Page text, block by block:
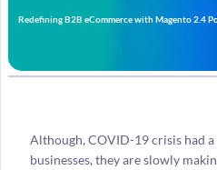
Redefining B2B eCommerce with Magento 2.4
Although, COVID-19 crisis had
businesses, they are slowly